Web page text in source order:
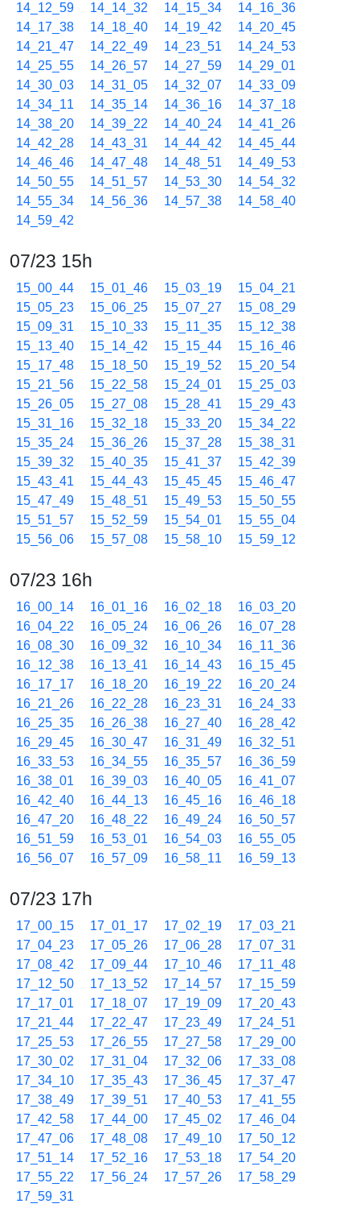
14_12_59
14_14_32 14_15_34
14_16_36
14_17_38
14_18_40 14_19_42
14_20_45
14_21_47
14_22_49 14_23_51
14_24_53
14_25_55
14_26_57 14_27_59
14_29_01
14_30_03
14_31_05 14_32_07
14_33_09
14_34_11
14_35_14 14_36_16
14_37_18
14_38_20
14_39_22 14_40_24
14_41_26
14_42_28
14_43_31 14_44_42
14_45_44
14_46_46
14_47_48 14_48_51
14_49_53
14_50_55
14_51_57 14_53_30
14_54_32
14_55_34
14_56_36 14_57_38
14_58_40
14_59_42
07/23 15h
15_00_44 15_01_46 15_03_19
15_04_21
15_05_23
15_06_25 15_07_27
15_08_29
15_09_31
15_10_33 15_11_35
15_12_38
15_13_40
15_14_42 15_15_44
15_16_46
15_17_48
15_18_50 15_19_52
15_20_54
15_21_56
15_22_58 15_24_01
15_25_03
15_26_05
15_27_08 15_28_41
15_29_43
15_31_16
15_32_18 15_33_20
15_34_22
15_35_24
15_36_26 15_37_28
15_38_31
15_39_32
15_40_35 15_41_37
15_42_39
15_43_41
15_44_43 15_45_45
15_46_47
15_47_49
15_48_51 15_49_53
15_50_55
15_51_57
15_52_59 15_54_01
15_55_04
15_56_06
15_57_08 15_58_10 15_59_12
07/23 16h
16_00_14 16_01_16 16_02_18
16_03_20
16_04_22
16_05_24 16_06_26
16_07_28
16_08_30
16_09_32 16_10_34
16_11_36
16_12_38
16_13_41 16_14_43
16_15_45
16_17_17
16_18_20 16_19_22
16_20_24
16_21_26
16_22_28 16_23_31
16_24_33
16_25_35
16_26_38 16_27_40
16_28_42
16_29_45
16_30_47 16_31_49
16_32_51
16_33_53
16_34_55 16_35_57
16_36_59
16_38_01
16_39_03 16_40_05
16_41_07
16_42_40
16_44_13 16_45_16
16_46_18
16_47_20
16_48_22 16_49_24
16_50_57
16_51_59
16_53_01 16_54_03
16_55_05
16_56_07
16_57_09 16_58_11 16_59_13
07/23 17h
17_00_15 17_01_17 17_02_19
17_03_21
17_04_23
17_05_26 17_06_28
17_07_31
17_08_42
17_09_44 17_10_46
17_11_48
17_12_50
17_13_52 17_14_57
17_15_59
17_17_01
17_18_07 17_19_09
17_20_43
17_21_44
17_22_47 17_23_49
17_24_51
17_25_53
17_26_55 17_27_58
17_29_00
17_30_02
17_31_04 17_32_06
17_33_08
17_34_10
17_35_43 17_36_45
17_37_47
17_38_49
17_39_51 17_40_53
17_41_55
17_42_58
17_44_00 17_45_02
17_46_04
17_47_06
17_48_08 17_49_10
17_50_12
17_51_14
17_52_16 17_53_18
17_54_20
17_55_22
17_56_24 17_57_26
17_58_29
17_59_31